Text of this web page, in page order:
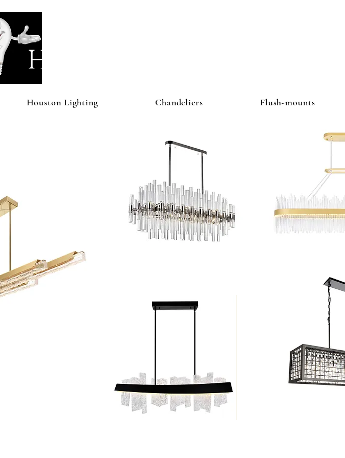
Houston
Houston Lighting Chandeliers Flush-mounts